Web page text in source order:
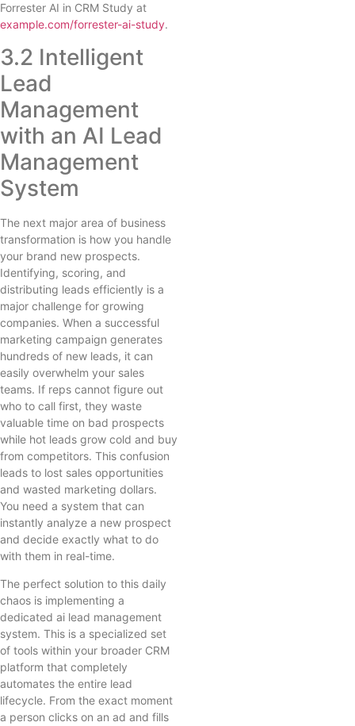
Forrester AI in CRM Study at
example.com/forrester-ai-study.
3.2 Intelligent
Lead
Management
with an AI Lead
Management
System
The next major area of business
transformation is how you handle
your brand new prospects.
Identifying, scoring, and
distributing leads efficiently is a
major challenge for growing
companies. When a successful
marketing campaign generates
hundreds of new leads, it can
easily overwhelm your sales
teams. If reps cannot figure out
who to call first, they waste
valuable time on bad prospects
while hot leads grow cold and buy
from competitors. This confusion
leads to lost sales opportunities
and wasted marketing dollars.
You need a system that can
instantly analyze a new prospect
and decide exactly what to do
with them in real-time.
The perfect solution to this daily
chaos is implementing a
dedicated ai lead management
system. This is a specialized set
of tools within your broader CRM
platform that completely
automates the entire lead
lifecycle. From the exact moment
a person clicks on an ad and fills